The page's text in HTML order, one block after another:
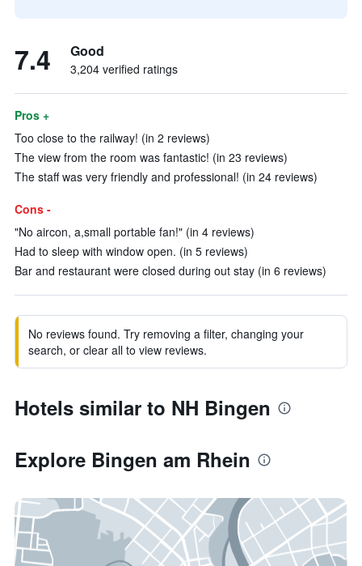
7.4 Good
3,204 verified ratings
Pros +
Too close to the railway! (in 2 reviews)
The view from the room was fantastic! (in 23 reviews)
The staff was very friendly and professional! (in 24 reviews)
Cons -
"No aircon, a,small portable fan!" (in 4 reviews)
Had to sleep with window open. (in 5 reviews)
Bar and restaurant were closed during out stay (in 6 reviews)
No reviews found. Try removing a filter, changing your
search, or clear all to view reviews.
Hotels similar to NH Bingen
Explore Bingen am Rhein